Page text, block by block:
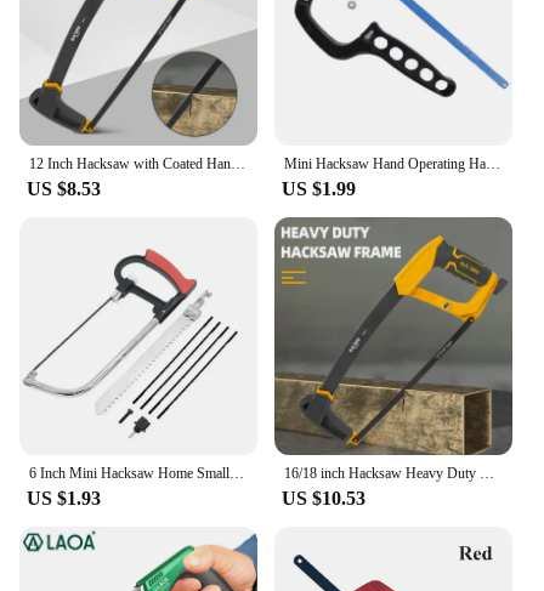
12 Inch Hacksaw with Coated Handle PP Handle Hacksaw Adjustable Metal Saw for Metal/Wood/Tree/PVC/Meat Sharp Cutting Hand Saw
US $8.53
Mini Hacksaw Hand Operating Hack Saw Efficient Tree Hand Saw Mini Pruning Saw Wood Cutter For Woodworking Cuts Branches
US $1.99
6 Inch Mini Hacksaw Home Small Hand Saw Adjustable Woodworking Saw With 150mm Quality Steel Hacksaw Blade Cutting Wood And Metal
US $1.93
16/18 inch Hacksaw Heavy Duty Mini Hand Saw for Woodworking Metal Wood PVC Pipes Handsaw Hand Tools with 24PTI Saw Blade
US $10.53